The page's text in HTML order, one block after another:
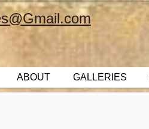
ABOUT GALLERIES